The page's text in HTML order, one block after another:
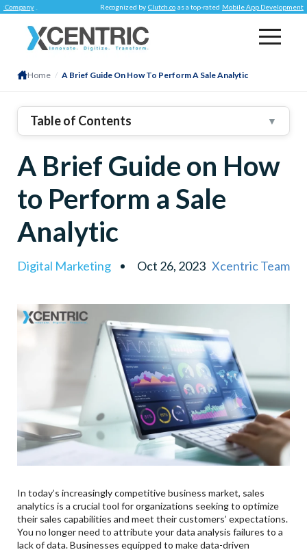
. Recognized by Clutch.co as a top-rated Mobile App Development
Home / A Brief Guide On How To Perform A Sale Analytic
Table of Contents ▼
Performance:
2.
Enhance Value Propositions And Pricing
Strategies:
Focus On A Select Range Of Products:
Accurate Sales Forecasting:
Cost-Effective Marketing Targeting Specific
Audiences:
Conclusion:
A Brief Guide on How
to Perform a Sale
Analytic
Digital Marketing Oct 26, 2023 Xcentric Team
In today’s increasingly competitive business market, sales
analytics is a crucial tool for organizations seeking to optimize
their sales capabilities and meet their customers’ expectations.
You no longer need to attribute your data analysis failures to a
lack of data. Businesses equipped to make data-driven